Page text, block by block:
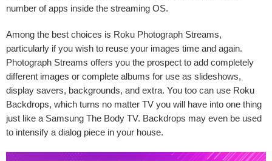
number of apps inside the streaming OS.
Among the best choices is Roku Photograph Streams,
particularly if you wish to reuse your images time and again.
Photograph Streams offers you the prospect to add completely
different images or complete albums for use as slideshows,
display savers, backgrounds, and extra. You too can use Roku
Backdrops, which turns no matter TV you will have into one thing
just like a Samsung The Body TV. Backdrops may even be used
to intensify a dialog piece in your house.